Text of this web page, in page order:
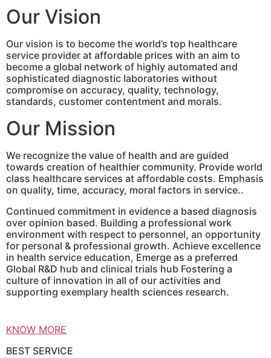
Our Vision
Our vision is to become the world’s top healthcare
service provider at affordable prices with an aim to
become a global network of highly automated and
sophisticated diagnostic laboratories without
compromise on accuracy, quality, technology,
standards, customer contentment and morals.
Our Mission
We recognize the value of health and are guided
towards creation of healthier community. Provide world
class healthcare services at affordable costs. Emphasis
on quality, time, accuracy, moral factors in service..
Continued commitment in evidence a based diagnosis
over opinion based. Building a professional work
environment with respect to personnel, an opportunity
for personal & professional growth. Achieve excellence
in health service education, Emerge as a preferred
Global R&D hub and clinical trials hub Fostering a
culture of innovation in all of our activities and
supporting exemplary health sciences research.
KNOW MORE
BEST SERVICE